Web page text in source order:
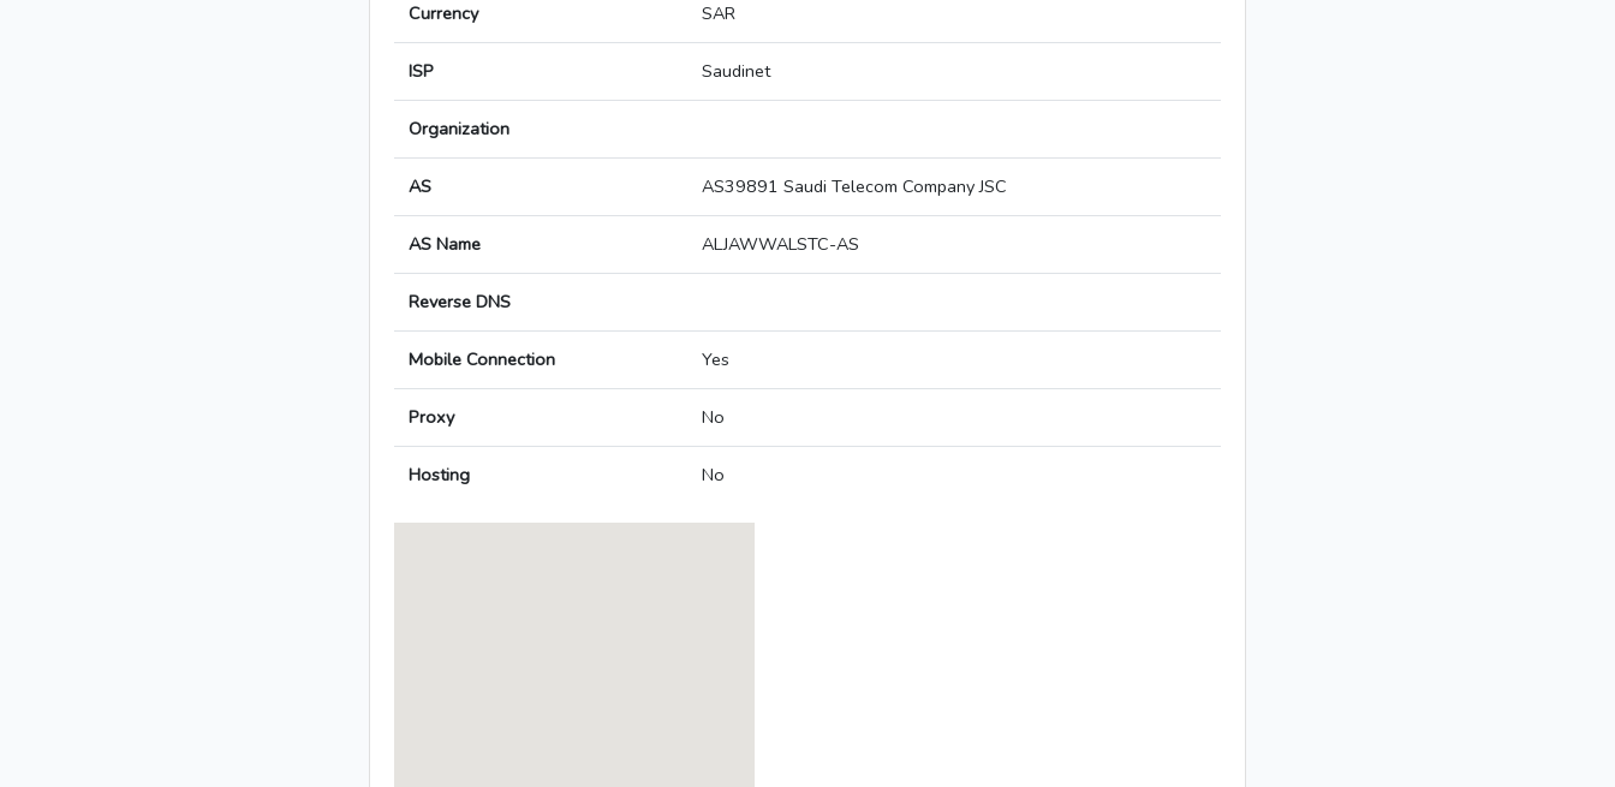
Currency SAR
ISP Saudinet
Organization
AS AS39891 Saudi Telecom Company JSC
AS Name ALJAWWALSTC-AS
Reverse DNS
Mobile Connection Yes
Proxy No
Hosting No